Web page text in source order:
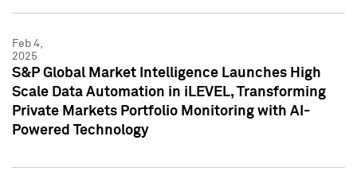
Feb 4,
2025
S&P Global Market Intelligence Launches High
Scale Data Automation in iLEVEL, Transforming
Private Markets Portfolio Monitoring with AI-
Powered Technology